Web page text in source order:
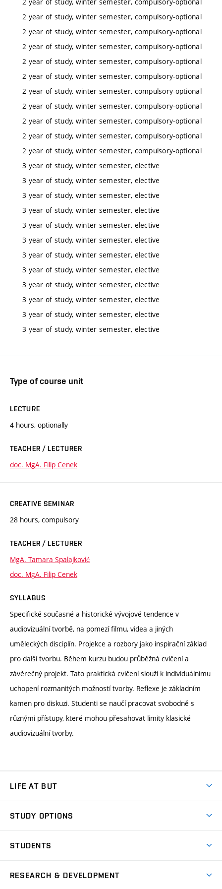
2 year of study, winter semester, compulsory-optional
2 year of study, winter semester, compulsory-optional
2 year of study, winter semester, compulsory-optional
2 year of study, winter semester, compulsory-optional
2 year of study, winter semester, compulsory-optional
2 year of study, winter semester, compulsory-optional
2 year of study, winter semester, compulsory-optional
2 year of study, winter semester, compulsory-optional
2 year of study, winter semester, compulsory-optional
2 year of study, winter semester, compulsory-optional
3 year of study, winter semester, elective
3 year of study, winter semester, elective
3 year of study, winter semester, elective
3 year of study, winter semester, elective
3 year of study, winter semester, elective
3 year of study, winter semester, elective
3 year of study, winter semester, elective
3 year of study, winter semester, elective
3 year of study, winter semester, elective
3 year of study, winter semester, elective
3 year of study, winter semester, elective
3 year of study, winter semester, elective
Type of course unit
LECTURE
4 hours, optionally
TEACHER / LECTURER
doc. MgA. Filip Cenek
CREATIVE SEMINAR
28 hours, compulsory
TEACHER / LECTURER
MgA. Tamara Spalajković
doc. MgA. Filip Cenek
SYLLABUS
Specifické současné a historické vývojové tendence v
audiovizuální tvorbě, na pomezí filmu, videa a jiných
uměleckých disciplín. Projekce a rozbory jako inspirační základ
pro další tvorbu. Během kurzu budou průběžná cvičení a
závěrečný projekt. Tato praktická cvičení slouží k individuálnímu
uchopení rozmanitých možností tvorby. Reflexe je základním
kamen pro diskuzi. Studenti se naučí pracovat svobodně s
různými přístupy, které mohou přesahovat limity klasické
audiovizuální tvorby.
LIFE AT BUT
Dormitories
Sport
STUDY OPTIONS
Degree studies in English
STUDENTS
RESEARCH & DEVELOPMENT